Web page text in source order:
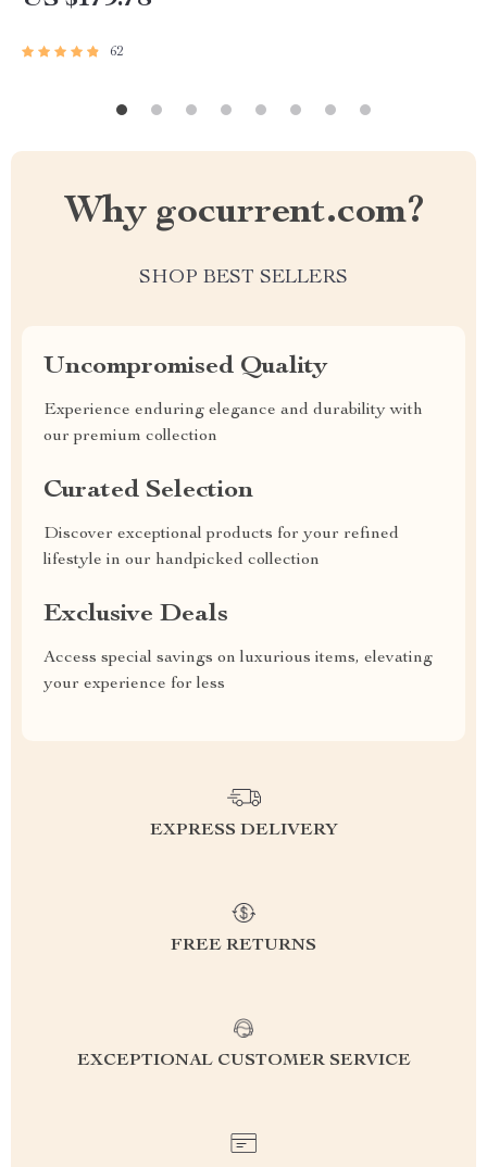
62
Why gocurrent.com?
SHOP BEST SELLERS
Uncompromised Quality
Experience enduring elegance and durability with
our premium collection
Curated Selection
Discover exceptional products for your refined
lifestyle in our handpicked collection
Exclusive Deals
Access special savings on luxurious items, elevating
your experience for less
EXPRESS DELIVERY
FREE RETURNS
EXCEPTIONAL CUSTOMER SERVICE